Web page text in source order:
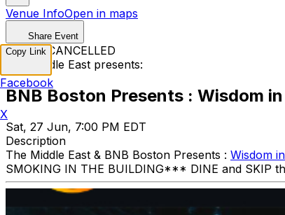
Venue InfoOpen in maps
Share Event
EVENT CANCELLED
The Middle East presents:
BNB Boston Presents : Wisdom
Sat, 27 Jun, 7:00 PM EDT
Description
The Middle East & BNB Boston Presents : Wisdom
SMOKING IN THE BUILDING ​*** DINE and SKIP
Copy Link
Facebook
X